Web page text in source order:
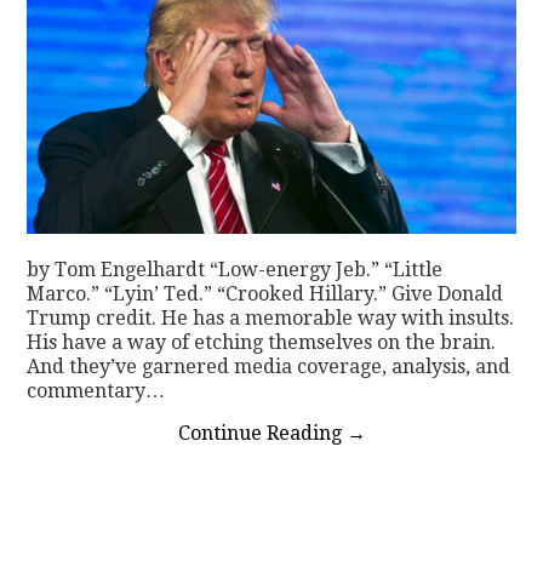
by Tom Engelhardt “Low-energy Jeb.” “Little
Marco.” “Lyin’ Ted.” “Crooked Hillary.” Give Donald
Trump credit. He has a memorable way with insults.
His have a way of etching themselves on the brain.
And they’ve garnered media coverage, analysis, and
commentary…
Continue Reading →